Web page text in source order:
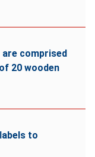
comprised
20 wooden
to